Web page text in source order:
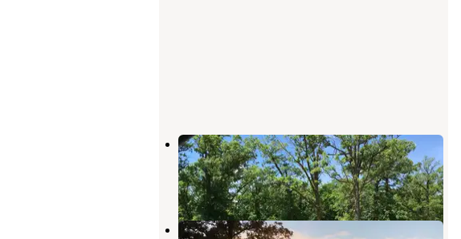
Newfolden City Park Camping
Foldahl,Minnesota
1 Review
2 Photos
Legion Park